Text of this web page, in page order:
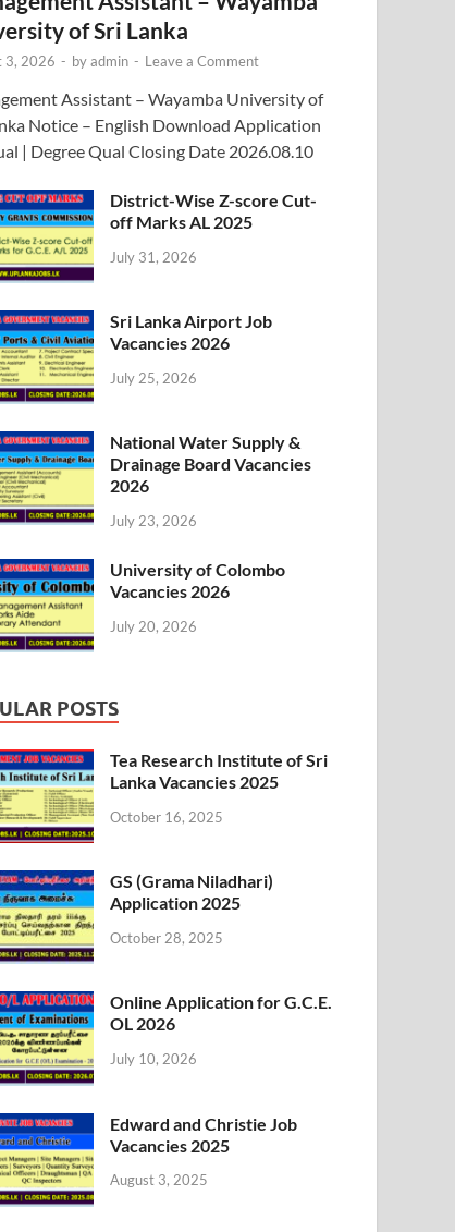
of Sri Lanka
3, 2026 - byadmin - Leave a Comment
Assistant – Wayamba University of
Notice – English Download Application
| Degree Qual Closing Date 2026.08.10
District-Wise Z-score Cut-
off Marks AL 2025
July 31, 2026
Sri Lanka Airport Job
Vacancies 2026
July 25, 2026
National Water Supply &
Drainage Board Vacancies
2026
July 23, 2026
University of Colombo
Vacancies 2026
July 20, 2026
POSTS
Tea Research Institute of Sri
Lanka Vacancies 2025
October 16, 2025
GS (Grama Niladhari)
Application 2025
October 28, 2025
Online Application for G.C.E.
OL 2026
July 10, 2026
Edward and Christie Job
Vacancies 2025
August 3, 2025